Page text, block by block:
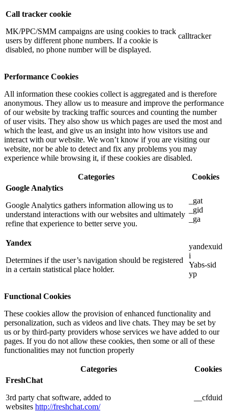
Call tracker cookie
MK/PPC/SMM campaigns are using cookies to track
users by different phone numbers. If a cookie is
disabled, no phone number will be displayed.
calltracker
Performance Cookies
All information these cookies collect is aggregated and is therefore
anonymous. They allow us to measure and improve the performance
of our website by tracking traffic sources and counting the number
of user visits. They also show us which pages are used the most and
which the least, and give us an insight into how visitors use and
interact with our website. We won’t know if you are visiting our
website, nor be able to detect and fix any problems you may
experience while browsing it, if these cookies are disabled.
Categories
Cookies
Google Analytics
Google Analytics gathers information allowing us to
understand interactions with our websites and ultimately
refine that experience to better serve you.
_gat
_gid
_ga
Yandex
Determines if the user’s navigation should be registered
in a certain statistical place holder.
yandexuid
i
Yabs-sid
yp
Functional Cookies
These cookies allow the provision of enhanced functionality and
personalization, such as videos and live chats. They may be set by
us or by third-party providers whose services we have added to our
pages. If you do not allow these cookies, then some or all of these
functionalities may not function properly
Categories
Cookies
FreshChat
3rd party chat software, added to
websites http://freshchat.com/
__cfduid